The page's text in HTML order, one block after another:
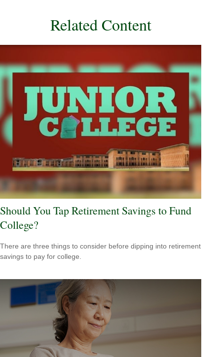
Related Content
Should You Tap Retirement Savings to Fund
College?
There are three things to consider before dipping into retirement
savings to pay for college.